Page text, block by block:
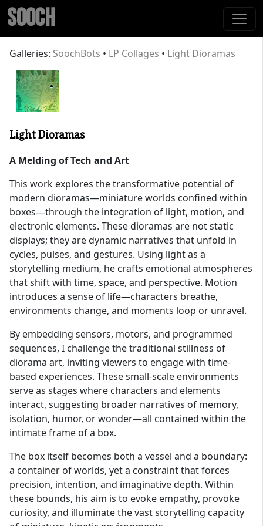
SOOCH
Galleries: SoochBots • LP Collages • Light Dioramas
Light Dioramas
A Melding of Tech and Art
This work explores the transformative potential of
modern dioramas—miniature worlds confined within
boxes—through the integration of light, motion, and
electronic elements. These dioramas are not static
displays; they are dynamic narratives that unfold in
cycles, pulses, and gestures. Using light as a
storytelling medium, he crafts emotional atmospheres
that shift with time, space, and perspective. Motion
introduces a sense of life—characters breathe,
environments change, and moments loop or unravel.
By embedding sensors, motors, and programmed
sequences, I challenge the traditional stillness of
diorama art, inviting viewers to engage with time-
based experiences. These small-scale environments
serve as stages where characters and elements
interact, suggesting broader narratives of memory,
isolation, humor, or wonder—all contained within the
intimate frame of a box.
The box itself becomes both a vessel and a boundary:
a container of worlds, yet a constraint that forces
precision, intention, and imaginative depth. Within
these bounds, his aim is to evoke empathy, provoke
curiosity, and illuminate the vast storytelling capacity